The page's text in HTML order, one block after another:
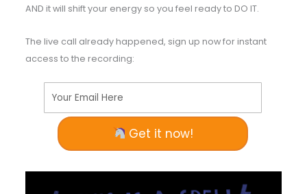
AND it will shift your energy so you feel ready to DO IT.
The live call already happened, sign up now for instant
access to the recording:
Your Email Here
Get it now!